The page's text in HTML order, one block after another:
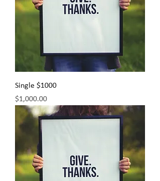
Single $1000
Price
$1,000.00